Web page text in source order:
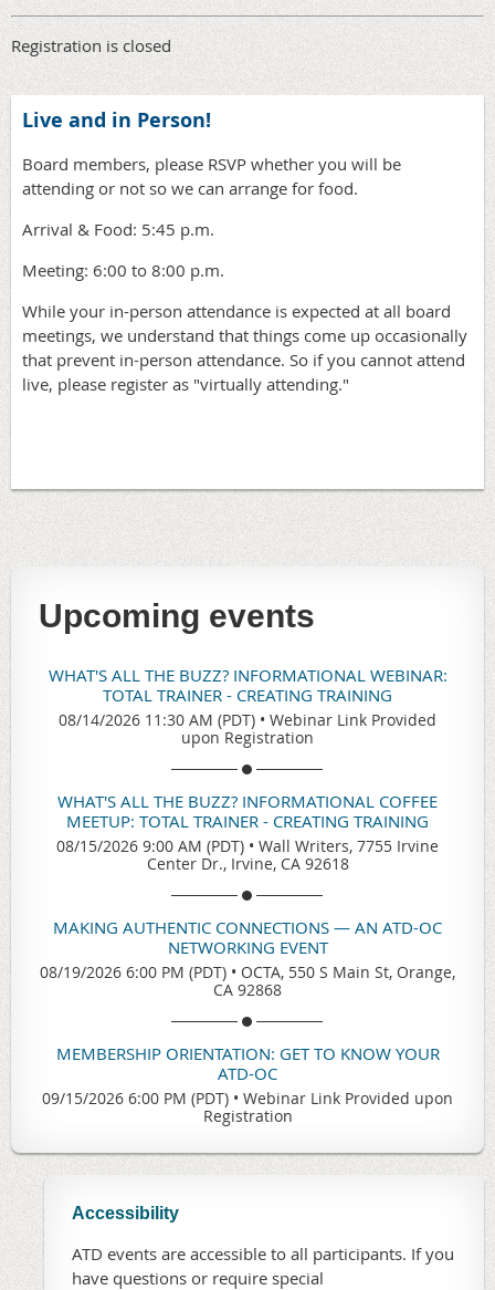
Registration is closed
Live and in Person!
Board members, please RSVP whether you will be
attending or not so we can arrange for food.
Arrival & Food: 5:45 p.m.
Meeting: 6:00 to 8:00 p.m.
While your in-person attendance is expected at all board
meetings, we understand that things come up occasionally
that prevent in-person attendance. So if you cannot attend
live, please register as "virtually attending."
Upcoming events
WHAT'S ALL THE BUZZ? INFORMATIONAL WEBINAR:
TOTAL TRAINER - CREATING TRAINING
08/14/2026 11:30 AM (PDT) • Webinar Link Provided
upon Registration
WHAT'S ALL THE BUZZ? INFORMATIONAL COFFEE
MEETUP: TOTAL TRAINER - CREATING TRAINING
08/15/2026 9:00 AM (PDT) • Wall Writers, 7755 Irvine
Center Dr., Irvine, CA 92618
MAKING AUTHENTIC CONNECTIONS — AN ATD-OC
NETWORKING EVENT
08/19/2026 6:00 PM (PDT) • OCTA, 550 S Main St, Orange,
CA 92868
MEMBERSHIP ORIENTATION: GET TO KNOW YOUR
ATD-OC
09/15/2026 6:00 PM (PDT) • Webinar Link Provided upon
Registration
Accessibility
ATD events are accessible to all participants. If you
have questions or require special